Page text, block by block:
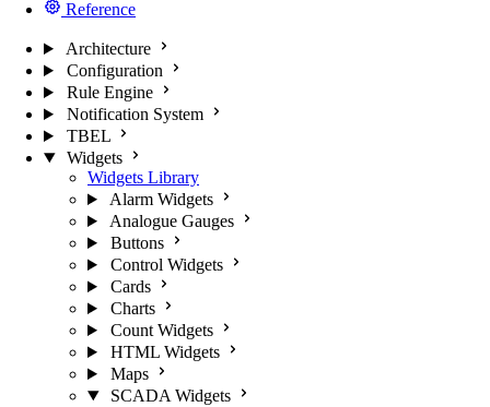
Reference
Architecture
Configuration
Rule Engine
Notification System
TBEL
Widgets
Widgets Library
Alarm Widgets
Analogue Gauges
Buttons
Control Widgets
Cards
Charts
Count Widgets
HTML Widgets
Maps
SCADA Widgets